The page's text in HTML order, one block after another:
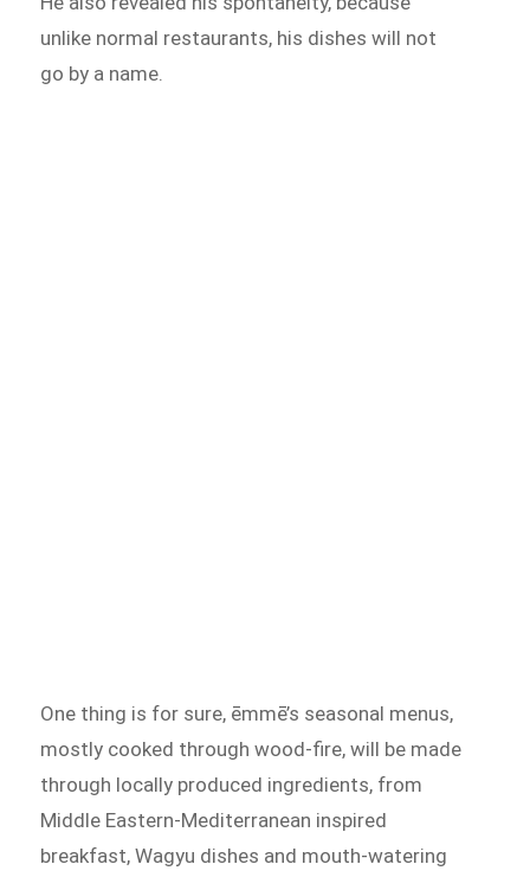
unlike normal restaurants, his dishes will not
go by a name.
One thing is for sure, ēmmē’s seasonal menus,
mostly cooked through wood-fire, will be made
through locally produced ingredients, from
Middle Eastern-Mediterranean inspired
breakfast, Wagyu dishes and mouth-watering